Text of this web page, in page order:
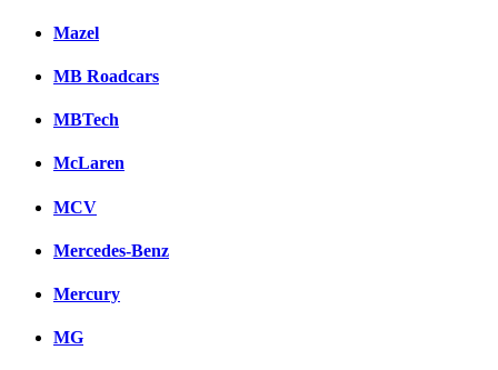
Mazel
MB Roadcars
MBTech
McLaren
MCV
Mercedes-Benz
Mercury
MG